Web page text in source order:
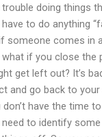
doing things
to do anything
someone comes in
if you close the
get left out? It’s
and go back to
have the time
to identify